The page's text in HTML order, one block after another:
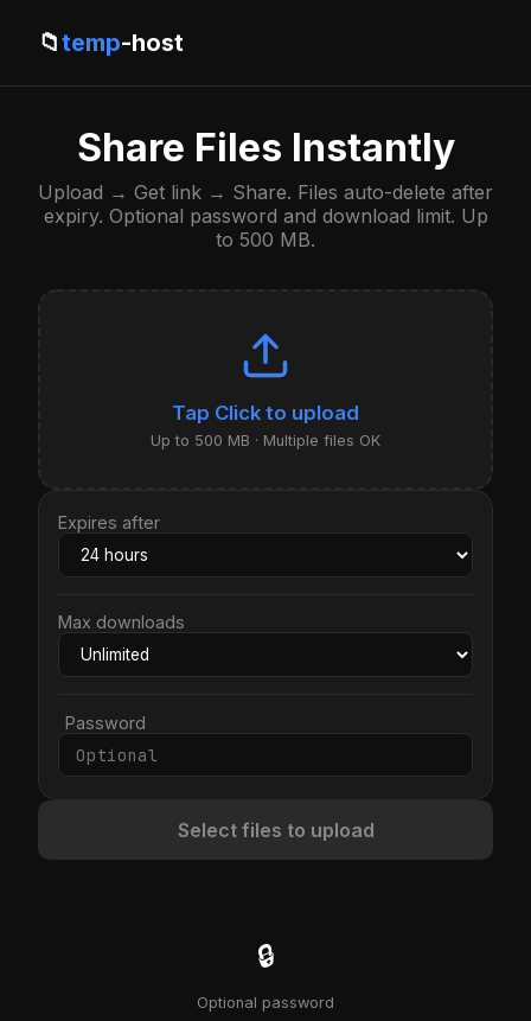
📁temp-host
Share Files Instantly
Upload → Get link → Share. Files auto-delete after
expiry. Optional password and download limit. Up
to 500 MB.
Click to upload
Up to 500 MB · Multiple files OK
Expires after
Max downloads
Password
Select files to upload
🔒
Optional password